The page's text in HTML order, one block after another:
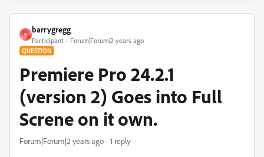
B
barrygregg
Participant Forum|Forum|2 years ago
QUESTION
Premiere Pro 24.2.1
(version 2) Goes into Full
Screne on it own.
Forum|Forum|2 years ago 1 reply